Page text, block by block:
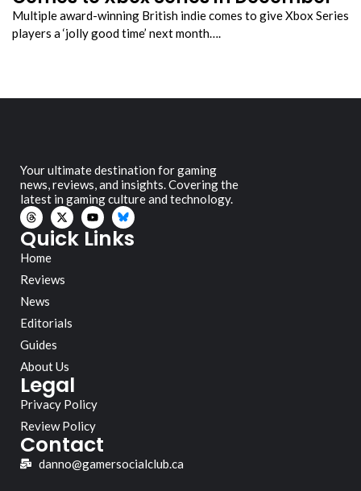
Multiple award-winning British indie comes to give Xbox Series
players a ‘jolly good time’ next month….
Your ultimate destination for gaming
news, reviews, and insights. Covering the
latest in gaming culture and technology.
Quick Links
Home
Reviews
News
Editorials
Guides
About Us
Legal
Privacy Policy
Review Policy
Contact
danno@gamersocialclub.ca